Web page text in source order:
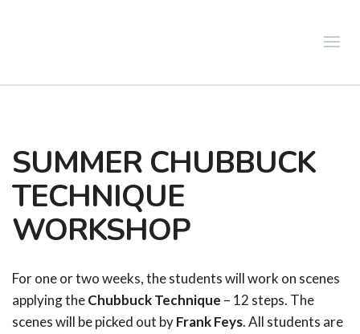
SUMMER CHUBBUCK
TECHNIQUE
WORKSHOP
For one or two weeks, the students will work on scenes
applying theChubbuck Technique – 12 steps. The
scenes will be picked out byFrank Feys. All students are